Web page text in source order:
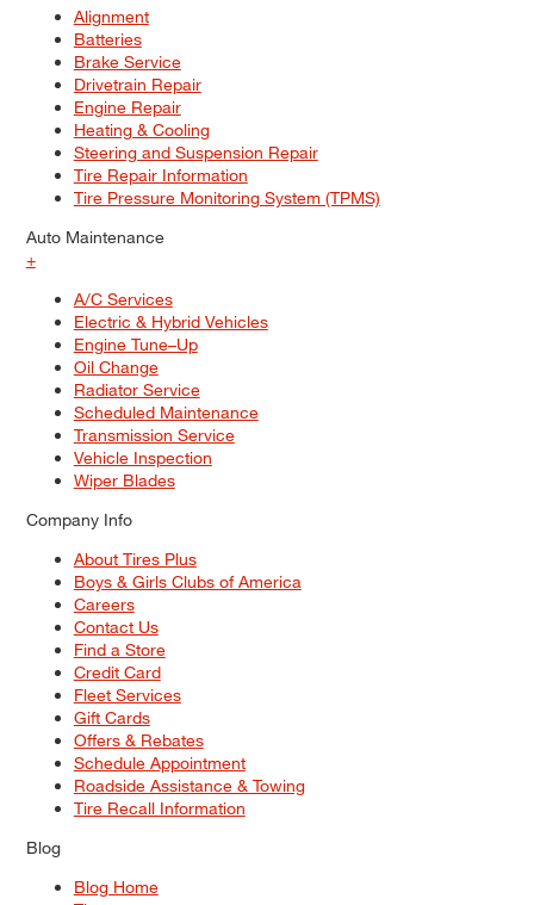
Alignment
Batteries
Brake Service
Drivetrain Repair
Engine Repair
Heating & Cooling
Steering and Suspension Repair
Tire Repair Information
Tire Pressure Monitoring System (TPMS)
Auto Maintenance
+
A/C Services
Electric & Hybrid Vehicles
Engine Tune–Up
Oil Change
Radiator Service
Scheduled Maintenance
Transmission Service
Vehicle Inspection
Wiper Blades
Company Info
About Tires Plus
Boys & Girls Clubs of America
Careers
Contact Us
Find a Store
Credit Card
Fleet Services
Gift Cards
Offers & Rebates
Schedule Appointment
Roadside Assistance & Towing
Tire Recall Information
Blog
Blog Home